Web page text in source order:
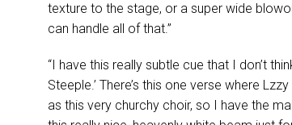
texture to the stage, or a super wide
can handle all of that.”
“I have this really subtle cue that I don’t
Steeple.’ There’s this one verse where
as this very churchy choir, so I have the